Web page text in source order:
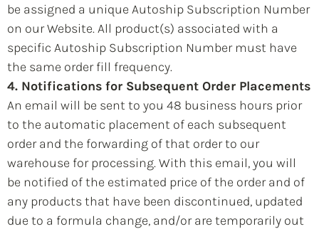
be assigned a unique Autoship Subscription Number
on our Website. All product(s) associated with a
specific Autoship Subscription Number must have
the same order fill frequency.
4. Notifications for Subsequent Order Placements
An email will be sent to you 48 business hours prior
to the automatic placement of each subsequent
order and the forwarding of that order to our
warehouse for processing. With this email, you will
be notified of the estimated price of the order and of
any products that have been discontinued, updated
due to a formula change, and/or are temporarily out